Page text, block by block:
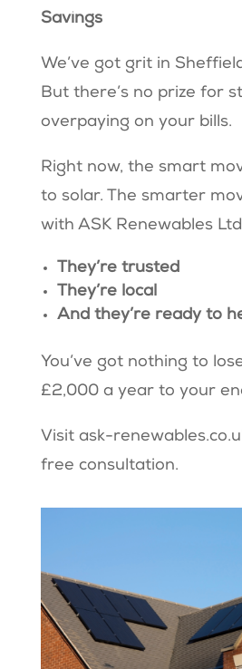
Savings
We’ve got grit in
But there’s no prize for
overpaying on your bills.
Right now, the smart
to solar. The smarter
with ASK Renewables
They’re trusted
They’re local
And they’re ready to
You’ve got nothing to
£2,000 a year to your
Visit ask-
free consultation.